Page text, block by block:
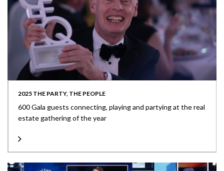
2025 THE PARTY, THE PEOPLE
600 Gala guests connecting, playing and partying at the real
estate gathering of the year